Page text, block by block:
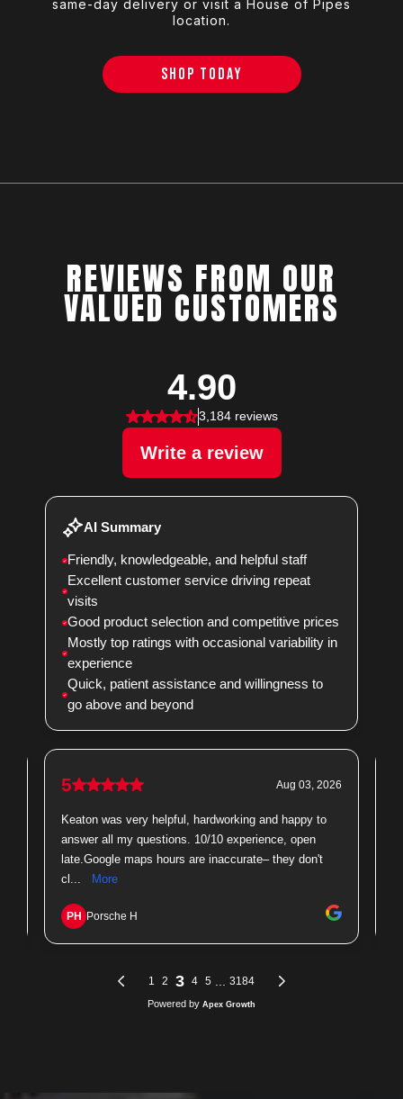
same-day delivery or visit a House of Pipes
location.
SHOP TODAY
REVIEWS FROM OUR
VALUED CUSTOMERS